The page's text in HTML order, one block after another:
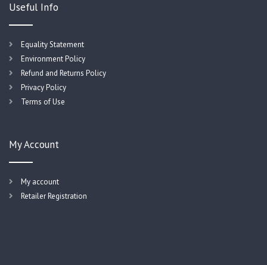
Useful Info
Equality Statement
Environment Policy
Refund and Returns Policy
Privacy Policy
Terms of Use
My Account
My account
Retailer Registration